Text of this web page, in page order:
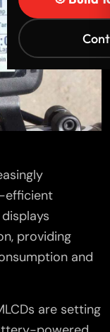
efficient
providing
and
are setting